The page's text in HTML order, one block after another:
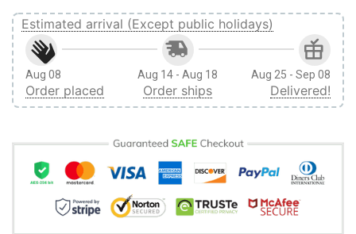
Estimated arrival (Except public holidays)
Aug 08
Order placed
Aug 14 - Aug 18
Order ships
Aug 25 - Sep 08
Delivered!